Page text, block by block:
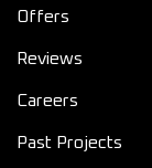
Offers
Reviews
Careers
Past Projects